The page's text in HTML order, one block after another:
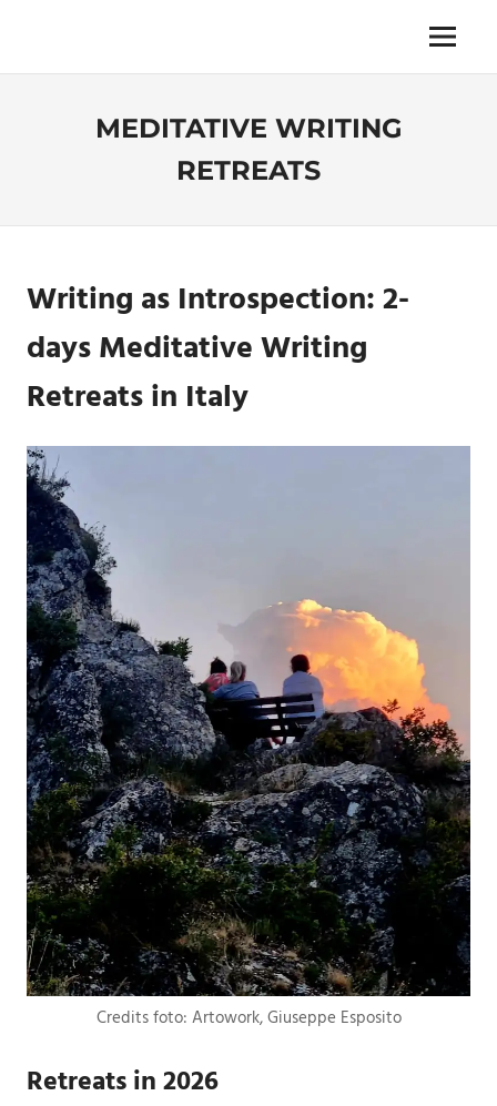
content
imprescindibile,
anche
monodose
nuova
migliorata
Menu
MEDITATIVE WRITING
RETREATS
Writing as Introspection: 2-
daysMeditative Writing
Retreats in Italy
Credits foto: Artowork, Giuseppe Esposito
Retreats in 2026